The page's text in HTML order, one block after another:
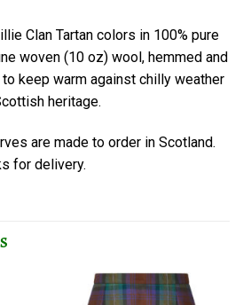
Clan Tartan colors in 100% pure
woven (10 oz) wool, hemmed and
keep warm against chilly weather
heritage.
are made to order in Scotland.
for delivery.